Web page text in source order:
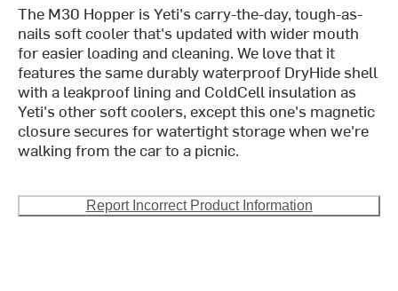
The M30 Hopper is Yeti's carry-the-day, tough-as-
nails soft cooler that's updated with wider mouth
for easier loading and cleaning. We love that it
features the same durably waterproof DryHide shell
with a leakproof lining and ColdCell insulation as
Yeti's other soft coolers, except this one's magnetic
closure secures for watertight storage when we're
walking from the car to a picnic.
Report Incorrect Product Information